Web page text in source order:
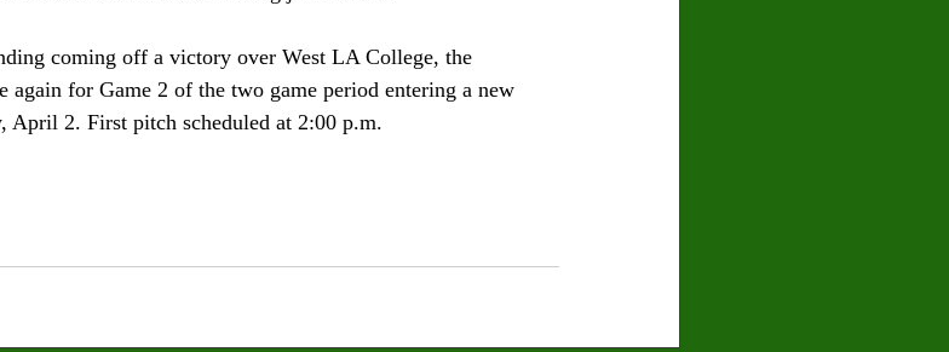
coming off a victory over West LA College, the
for Game 2 of the two game period entering a new
April 2. First pitch scheduled at 2:00 p.m.